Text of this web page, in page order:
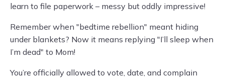
learn to file paperwork – messy but oddly impressive!
Remember when "bedtime rebellion" meant hiding
under blankets? Now it means replying "I’ll sleep when
I’m dead" to Mom!
You’re officially allowed to vote, date, and complain